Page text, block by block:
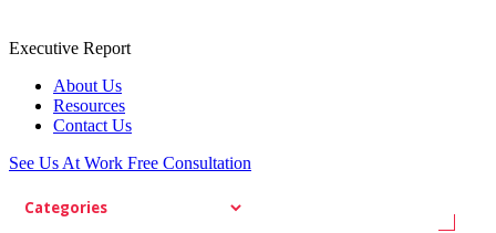
Executive Report
About Us
Resources
Contact Us
See Us At Work Free Consultation